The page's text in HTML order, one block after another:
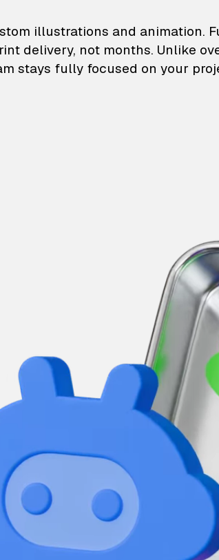
illustrations and animation.
delivery, not months. Unlike
stays fully focused on your